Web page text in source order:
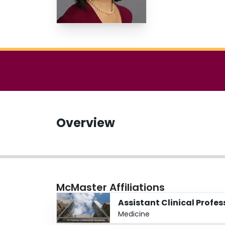
Overview
McMaster Affiliations
Assistant Clinical
Medicine